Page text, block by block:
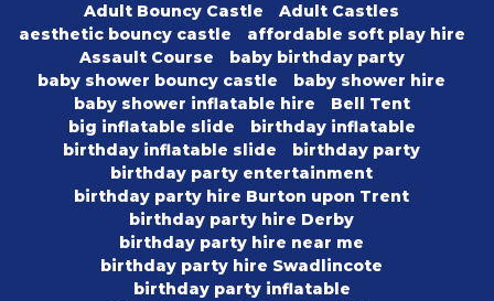
Adult Bouncy Castle
Adult Castles
aesthetic bouncy castle
affordable soft play hire
Assault Course
baby birthday party
baby shower bouncy castle
baby shower hire
baby shower inflatable hire
Bell Tent
big inflatable slide
birthday inflatable
birthday inflatable slide
birthday party
birthday party entertainment
birthday party hire Burton upon Trent
birthday party hire Derby
birthday party hire near me
birthday party hire Swadlincote
birthday party inflatable